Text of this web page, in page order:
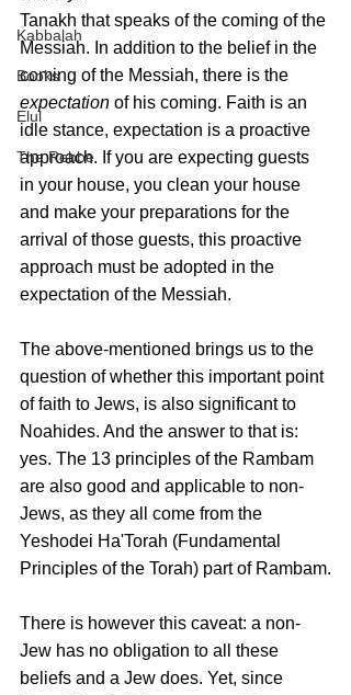
Kabbalah
Books
Elul
The Rebbe
Tanakh that speaks of the coming of the
Messiah. In addition to the belief in the
coming of the Messiah, there is the
expectation of his coming. Faith is an
idle stance, expectation is a proactive
approach. If you are expecting guests
in your house, you clean your house
and make your preparations for the
arrival of those guests, this proactive
approach must be adopted in the
expectation of the Messiah.
The above-mentioned brings us to the
question of whether this important point
of faith to Jews, is also significant to
Noahides. And the answer to that is:
yes. The 13 principles of the Rambam
are also good and applicable to non-
Jews, as they all come from the
Yeshodei Ha'Torah (Fundamental
Principles of the Torah) part of Rambam.
There is however this caveat: a non-
Jew has no obligation to all these
beliefs and a Jew does. Yet, since